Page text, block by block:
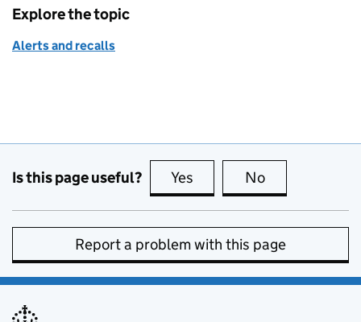
Explore the topic
Alerts and recalls
Is this page useful? Yes this page is useful
No
Report a problem with this page